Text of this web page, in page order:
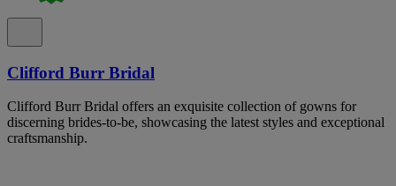
Clifford Burr Bridal
Clifford Burr Bridal offers an exquisite collection of gowns for
discerning brides-to-be, showcasing the latest styles and exceptional
craftsmanship.